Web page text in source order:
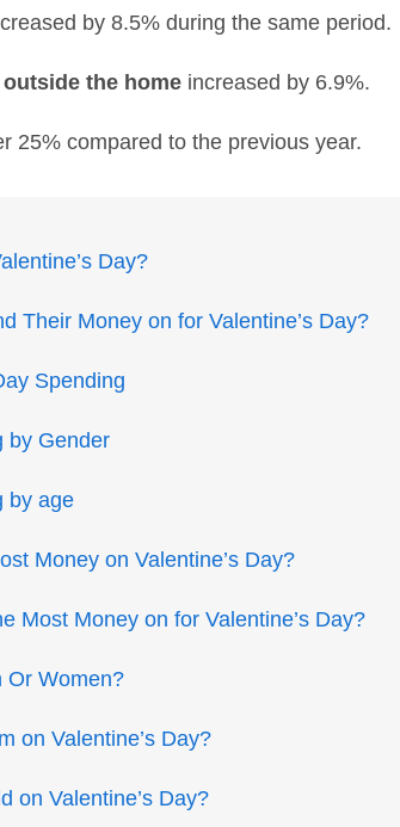
by 8.5% during the same period.
the home increased by 6.9%.
25% compared to the previous year.
Day?
Their Money on for Valentine’s Day?
Spending
by Gender
by age
Money on Valentine’s Day?
Most Money on for Valentine’s Day?
Or Women?
on Valentine’s Day?
on Valentine’s Day?